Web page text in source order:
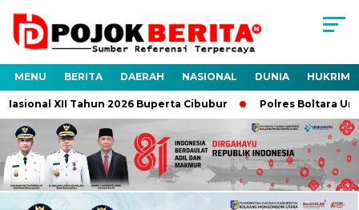
MENU BERITA DAERAH NASIONAL DUNIA HUKRIM
XII Tahun 2026 Buperta Cibubur Polres Boltara